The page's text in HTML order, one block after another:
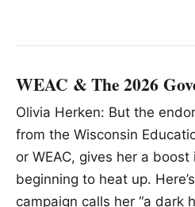
WEAC & The 2026
Olivia Herken: But the
from the Wisconsin
or WEAC, gives her a
beginning to heat up.
campaign calls her “a dark